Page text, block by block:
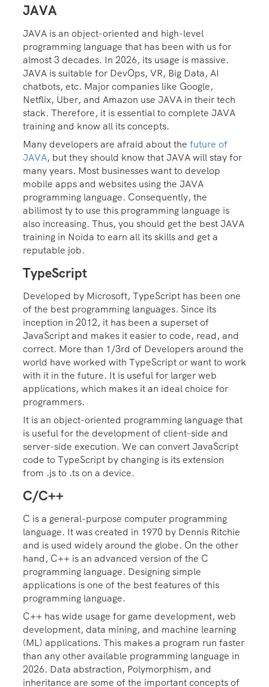
JAVA
JAVA is an object-oriented and high-level
programming language that has been with us for
almost 3 decades. In 2026, its usage is massive.
JAVA is suitable for DevOps, VR, Big Data, AI
chatbots, etc. Major companies like Google,
Netflix, Uber, and Amazon use JAVA in their tech
stack. Therefore, it is essential to complete JAVA
training and know all its concepts.
Many developers are afraid about the future of
JAVA, but they should know that JAVA will stay for
many years. Most businesses want to develop
mobile apps and websites using the JAVA
programming language. Consequently, the
abilimost ty to use this programming language is
also increasing. Thus, you should get the best JAVA
training in Noida to earn all its skills and get a
reputable job.
TypeScript
Developed by Microsoft, TypeScript has been one
of the best programming languages. Since its
inception in 2012, it has been a superset of
JavaScript and makes it easier to code, read, and
correct. More than 1/3rd of Developers around the
world have worked with TypeScript or want to work
with it in the future. It is useful for larger web
applications, which makes it an ideal choice for
programmers.
It is an object-oriented programming language that
is useful for the development of client-side and
server-side execution. We can convert JavaScript
code to TypeScript by changing is its extension
from .js to .ts on a device.
C/C++
C is a general-purpose computer programming
language. It was created in 1970 by Dennis Ritchie
and is used widely around the globe. On the other
hand, C++ is an advanced version of the C
programming language. Designing simple
applications is one of the best features of this
programming language.
C++ has wide usage for game development, web
development, data mining, and machine learning
(ML) applications. This makes a program run faster
than any other available programming language in
2026. Data abstraction, Polymorphism, and
inheritance are some of the important concepts of